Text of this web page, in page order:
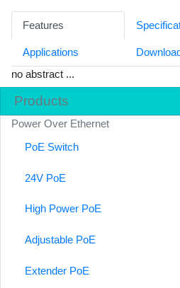
Products
Power Over Ethernet
PoE Switch
24V PoE
High Power PoE
Adjustable PoE
Extender PoE
Features
Applications
no abstract ...